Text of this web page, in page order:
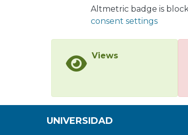
Altmetric badge is
consent settings
Views
UNIVERSIDAD